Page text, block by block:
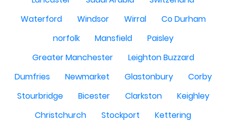
Waterford
Windsor Wirral
Co Durham
norfolk
Mansfield
Paisley
Greater Manchester
Leighton Buzzard
Dumfries
Newmarket Glastonbury
Corby
Stourbridge
Bicester Clarkston
Keighley
Christchurch
Stockport
Kettering